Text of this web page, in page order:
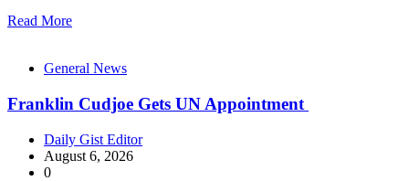
Read More
General News
Franklin Cudjoe Gets UN Appointment
Daily Gist Editor
August 6, 2026
0